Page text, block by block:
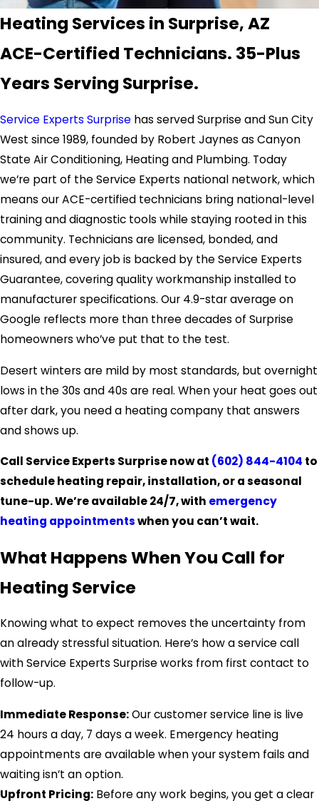
Heating Services in Surprise, AZ
ACE-Certified Technicians. 35-Plus
Years Serving Surprise.
Service Experts Surprise has served Surprise and Sun City
West since 1989, founded by Robert Jaynes as Canyon
State Air Conditioning, Heating and Plumbing. Today
we’re part of the Service Experts national network, which
means our ACE-certified technicians bring national-level
training and diagnostic tools while staying rooted in this
community. Technicians are licensed, bonded, and
insured, and every job is backed by the Service Experts
Guarantee, covering quality workmanship installed to
manufacturer specifications. Our 4.9-star average on
Google reflects more than three decades of Surprise
homeowners who’ve put that to the test.
Desert winters are mild by most standards, but overnight
lows in the 30s and 40s are real. When your heat goes out
after dark, you need a heating company that answers
and shows up.
Call Service Experts Surprise now at (602) 844-4104 to
schedule heating repair, installation, or a seasonal
tune-up. We’re available 24/7, with emergency
heating appointmentswhen you can’t wait.
What Happens When You Call for
Heating Service
Knowing what to expect removes the uncertainty from
an already stressful situation. Here’s how a service call
with Service Experts Surprise works from first contact to
follow-up.
Immediate Response:Our customer service line is live
24 hours a day, 7 days a week. Emergency heating
appointments are available when your system fails and
waiting isn’t an option.
Upfront Pricing: Before any work begins, you get a clear